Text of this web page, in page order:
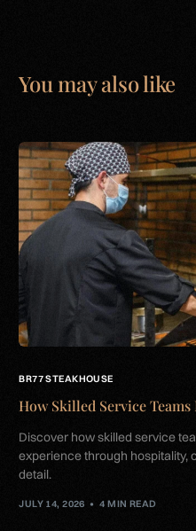
You may also like
BR77 STEAKHOUSE
How Skilled Service
Discover how skilled service
experience through hospitality,
detail.
JULY 14, 2026 4 MIN READ